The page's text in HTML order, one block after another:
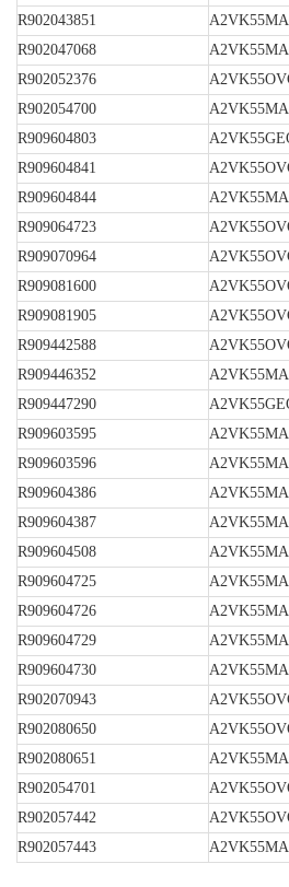
R902043851
R902047068
R902052376
R902054700
R909604803
R909604841
R909604844
R909064723
R909070964
R909081600
R909081905
R909442588
R909446352
R909447290
R909603595
R909603596
R909604386
R909604387
R909604508
R909604725
R909604726
R909604729
R909604730
R902070943
R902080650
R902080651
R902054701
R902057442
R902057443